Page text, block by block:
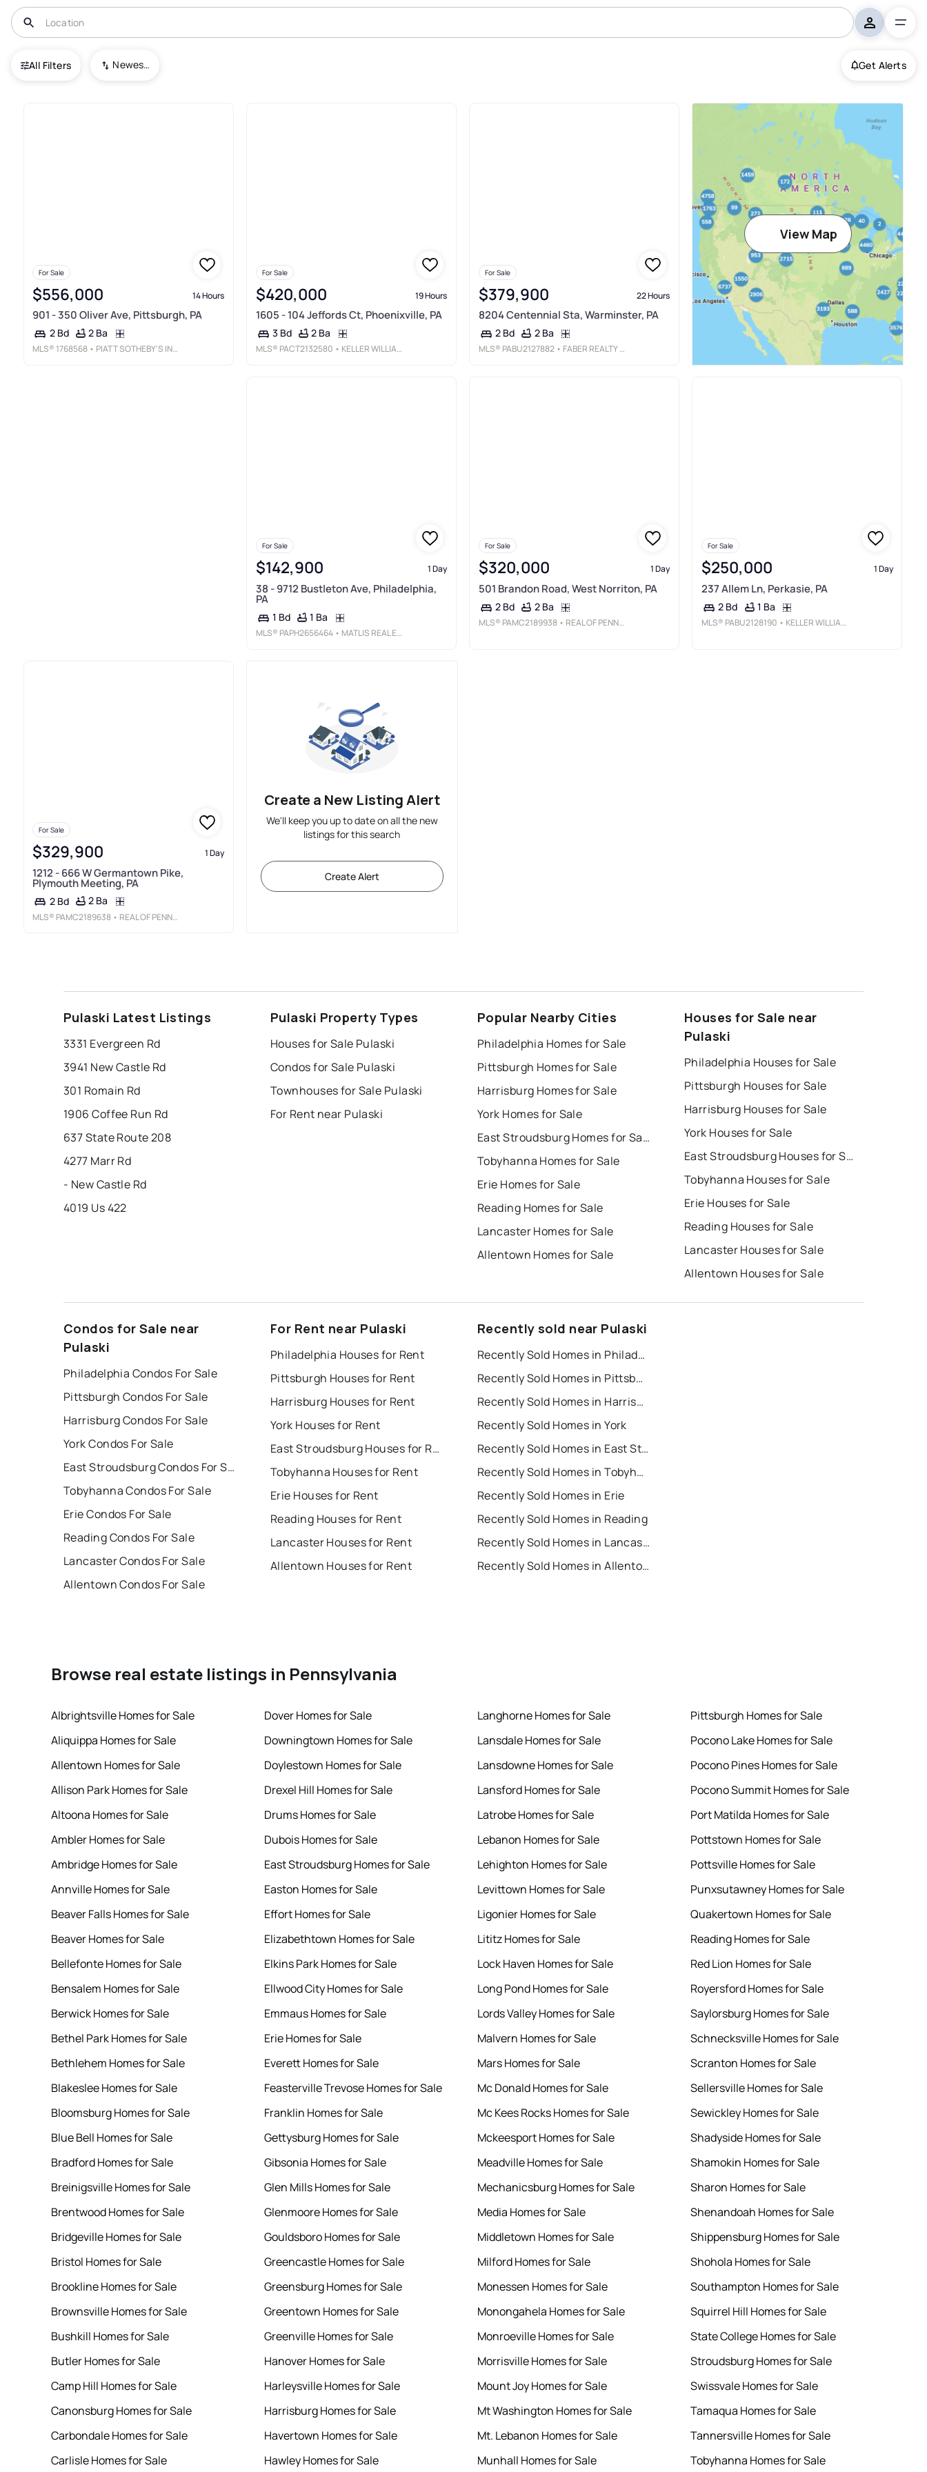
All Filters Newest To Oldest Get Alerts
USA Pulaski
For Sale
$556,000 14 Hours
901 - 350 Oliver Ave, Pittsburgh, PA
2 Bd 2 Ba
MLS® 1768568 • PIATT SOTHEBY'S INTERNATIONAL REALTY
For Sale
$420,000 19 Hours
1605 - 104 Jeffords Ct, Phoenixville, PA
3 Bd 2 Ba
MLS® PACT2132580 • KELLER WILLIAMS REALTY DEVON-WAYNE
For Sale
$379,900 22 Hours
8204 Centennial Sta, Warminster, PA
2 Bd 2 Ba
MLS® PABU2127882 • FABER REALTY INC
View Map
For Sale
$142,900 1 Day
38 - 9712 Bustleton Ave, Philadelphia,
PA
1 Bd 1 Ba
MLS® PAPH2656464 • MATLIS REAL ESTATE SERVICES
For Sale
$320,000 1 Day
501 Brandon Road, West Norriton, PA
2 Bd 2 Ba
MLS® PAMC2189938 • REAL OF PENNSYLVANIA
For Sale
$250,000 1 Day
237 Allem Ln, Perkasie, PA
2 Bd 1 Ba
MLS® PABU2128190 • KELLER WILLIAMS REAL ESTATE-DOYLESTOWN
For Sale
$329,900 1 Day
1212 - 666 W Germantown Pike,
Plymouth Meeting, PA
2 Bd 2 Ba
MLS® PAMC2189638 • REAL OF PENNSYLVANIA
Create a New Listing Alert
We'll keep you up to date on all the new
listings for this search
Create Alert
Pulaski Latest Listings
3331 Evergreen Rd
3941 New Castle Rd
301 Romain Rd
1906 Coffee Run Rd
637 State Route 208
4277 Marr Rd
- New Castle Rd
4019 Us 422
Pulaski Property Types
Houses for Sale Pulaski
Condos for Sale Pulaski
Townhouses for Sale Pulaski
For Rent near Pulaski
Popular Nearby Cities
Philadelphia Homes for Sale
Pittsburgh Homes for Sale
Harrisburg Homes for Sale
York Homes for Sale
East Stroudsburg Homes for Sale
Tobyhanna Homes for Sale
Erie Homes for Sale
Reading Homes for Sale
Lancaster Homes for Sale
Allentown Homes for Sale
Houses for Sale near
Pulaski
Philadelphia Houses for Sale
Pittsburgh Houses for Sale
Harrisburg Houses for Sale
York Houses for Sale
East Stroudsburg Houses for Sale
Tobyhanna Houses for Sale
Erie Houses for Sale
Reading Houses for Sale
Lancaster Houses for Sale
Allentown Houses for Sale
Condos for Sale near
Pulaski
Philadelphia Condos For Sale
Pittsburgh Condos For Sale
Harrisburg Condos For Sale
York Condos For Sale
East Stroudsburg Condos For Sale
Tobyhanna Condos For Sale
Erie Condos For Sale
Reading Condos For Sale
Lancaster Condos For Sale
Allentown Condos For Sale
For Rent near Pulaski
Philadelphia Houses for Rent
Pittsburgh Houses for Rent
Harrisburg Houses for Rent
York Houses for Rent
East Stroudsburg Houses for Rent
Tobyhanna Houses for Rent
Erie Houses for Rent
Reading Houses for Rent
Lancaster Houses for Rent
Allentown Houses for Rent
Recently sold near Pulaski
Recently Sold Homes in Philadelphia
Recently Sold Homes in Pittsburgh
Recently Sold Homes in Harrisburg
Recently Sold Homes in York
Recently Sold Homes in East Stroudsburg
Recently Sold Homes in Tobyhanna
Recently Sold Homes in Erie
Recently Sold Homes in Reading
Recently Sold Homes in Lancaster
Recently Sold Homes in Allentown
Browse real estate listings in Pennsylvania
Albrightsville Homes for Sale
Aliquippa Homes for Sale
Allentown Homes for Sale
Allison Park Homes for Sale
Altoona Homes for Sale
Ambler Homes for Sale
Ambridge Homes for Sale
Annville Homes for Sale
Beaver Falls Homes for Sale
Beaver Homes for Sale
Bellefonte Homes for Sale
Bensalem Homes for Sale
Berwick Homes for Sale
Bethel Park Homes for Sale
Bethlehem Homes for Sale
Blakeslee Homes for Sale
Bloomsburg Homes for Sale
Blue Bell Homes for Sale
Bradford Homes for Sale
Breinigsville Homes for Sale
Brentwood Homes for Sale
Bridgeville Homes for Sale
Bristol Homes for Sale
Brookline Homes for Sale
Brownsville Homes for Sale
Bushkill Homes for Sale
Butler Homes for Sale
Camp Hill Homes for Sale
Canonsburg Homes for Sale
Carbondale Homes for Sale
Carlisle Homes for Sale
Dover Homes for Sale
Downingtown Homes for Sale
Doylestown Homes for Sale
Drexel Hill Homes for Sale
Drums Homes for Sale
Dubois Homes for Sale
East Stroudsburg Homes for Sale
Easton Homes for Sale
Effort Homes for Sale
Elizabethtown Homes for Sale
Elkins Park Homes for Sale
Ellwood City Homes for Sale
Emmaus Homes for Sale
Erie Homes for Sale
Everett Homes for Sale
Feasterville Trevose Homes for Sale
Franklin Homes for Sale
Gettysburg Homes for Sale
Gibsonia Homes for Sale
Glen Mills Homes for Sale
Glenmoore Homes for Sale
Gouldsboro Homes for Sale
Greencastle Homes for Sale
Greensburg Homes for Sale
Greentown Homes for Sale
Greenville Homes for Sale
Hanover Homes for Sale
Harleysville Homes for Sale
Harrisburg Homes for Sale
Havertown Homes for Sale
Hawley Homes for Sale
Langhorne Homes for Sale
Lansdale Homes for Sale
Lansdowne Homes for Sale
Lansford Homes for Sale
Latrobe Homes for Sale
Lebanon Homes for Sale
Lehighton Homes for Sale
Levittown Homes for Sale
Ligonier Homes for Sale
Lititz Homes for Sale
Lock Haven Homes for Sale
Long Pond Homes for Sale
Lords Valley Homes for Sale
Malvern Homes for Sale
Mars Homes for Sale
Mc Donald Homes for Sale
Mc Kees Rocks Homes for Sale
Mckeesport Homes for Sale
Meadville Homes for Sale
Mechanicsburg Homes for Sale
Media Homes for Sale
Middletown Homes for Sale
Milford Homes for Sale
Monessen Homes for Sale
Monongahela Homes for Sale
Monroeville Homes for Sale
Morrisville Homes for Sale
Mount Joy Homes for Sale
Mt Washington Homes for Sale
Mt. Lebanon Homes for Sale
Munhall Homes for Sale
Pittsburgh Homes for Sale
Pocono Lake Homes for Sale
Pocono Pines Homes for Sale
Pocono Summit Homes for Sale
Port Matilda Homes for Sale
Pottstown Homes for Sale
Pottsville Homes for Sale
Punxsutawney Homes for Sale
Quakertown Homes for Sale
Reading Homes for Sale
Red Lion Homes for Sale
Royersford Homes for Sale
Saylorsburg Homes for Sale
Schnecksville Homes for Sale
Scranton Homes for Sale
Sellersville Homes for Sale
Sewickley Homes for Sale
Shadyside Homes for Sale
Shamokin Homes for Sale
Sharon Homes for Sale
Shenandoah Homes for Sale
Shippensburg Homes for Sale
Shohola Homes for Sale
Southampton Homes for Sale
Squirrel Hill Homes for Sale
State College Homes for Sale
Stroudsburg Homes for Sale
Swissvale Homes for Sale
Tamaqua Homes for Sale
Tannersville Homes for Sale
Tobyhanna Homes for Sale